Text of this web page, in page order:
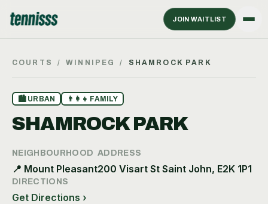
JOIN WAITLIST
COURTS / WINNIPEG / SHAMROCK PARK
🏙 URBAN 👨‍👩‍👧 FAMILY
SHAMROCK PARK
NEIGHBOURHOOD
📍 Mount Pleasant
ADDRESS
200 Visart St Saint John, E2K 1P1
DIRECTIONS
Get Directions ›